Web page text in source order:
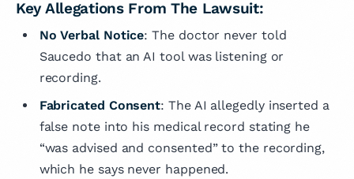
Key Allegations From The Lawsuit:
No Verbal Notice: The doctor never told
Saucedo that an AI tool was listening or
recording.
Fabricated Consent: The AI allegedly inserted a
false note into his medical record stating he
“was advised and consented” to the recording,
which he says never happened.